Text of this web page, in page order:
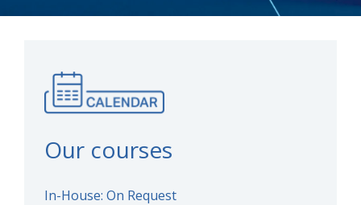
Our courses
In-House: On Request